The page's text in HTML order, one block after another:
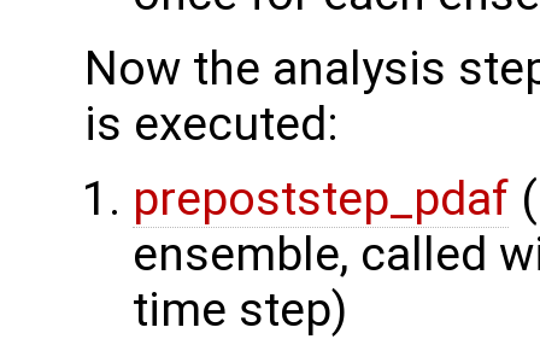
Now the analysis
is executed:
prepoststep_pdaf
ensemble, called
time step)